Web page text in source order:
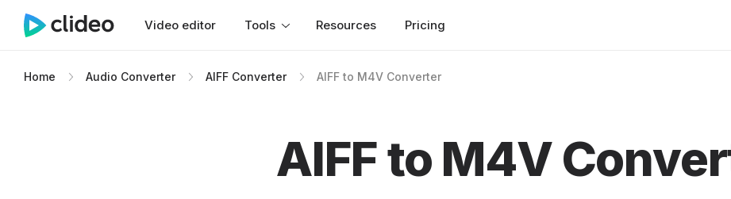
Video editor Tools Resources Pricing
Home Audio Converter AIFF Converter AIFF to M4V Converter
AIFF to M4V